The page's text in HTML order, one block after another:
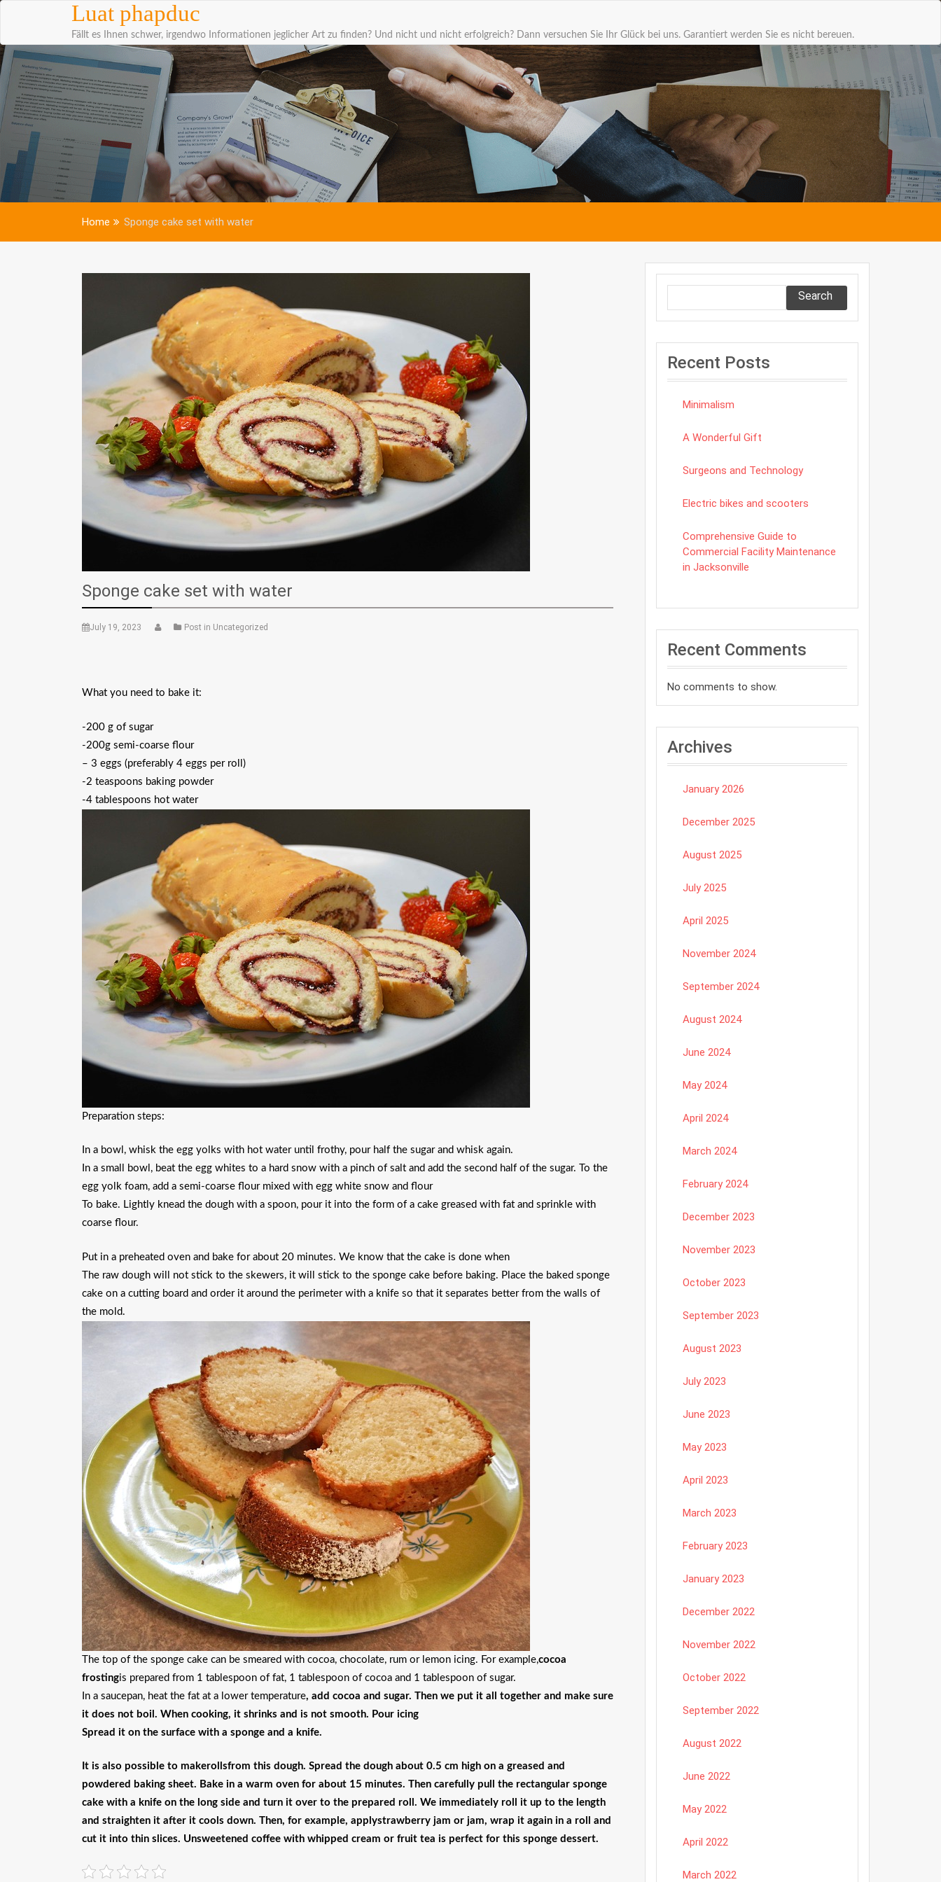
Luat phapduc
Fällt es Ihnen schwer, irgendwo Informationen jeglicher Art zu finden? Und nicht und nicht erfolgreich? Dann versuchen Sie Ihr Glück bei uns. Garantiert werden Sie es nicht bereuen.
Home Sponge cake set with water
Sponge cake set with water
July 19, 2023 Post in Uncategorized
What you need to bake it:
-200 g of sugar
-200g semi-coarse flour
– 3 eggs (preferably 4 eggs per roll)
-2 teaspoons baking powder
-4 tablespoons hot water
Preparation steps:
In a bowl, whisk the egg yolks with hot water until frothy, pour half the sugar and whisk again.
In a small bowl, beat the egg whites to a hard snow with a pinch of salt and add the second half of the sugar. To the
egg yolk foam, add a semi-coarse flour mixed with egg white snow and flour
To bake. Lightly knead the dough with a spoon, pour it into the form of a cake greased with fat and sprinkle with
coarse flour.
Put in a preheated oven and bake for about 20 minutes. We know that the cake is done when
The raw dough will not stick to the skewers, it will stick to the sponge cake before baking. Place the baked sponge
cake on a cutting board and order it around the perimeter with a knife so that it separates better from the walls of
the mold.
The top of the sponge cake can be smeared with cocoa, chocolate, rum or lemon icing. For example,cocoa
frostingis prepared from 1 tablespoon of fat, 1 tablespoon of cocoa and 1 tablespoon of sugar.
In a saucepan, heat the fat at a lower temperature, add cocoa and sugar. Then we put it all together and make sure
it does not boil . When cooking, it shrinks and is not smooth. Pour icing
Spread it on the surface with a sponge and a knife.
It is also possible to makerollsfrom this dough. Spread the dough about 0.5 cm high on a greased and
powdered baking sheet. Bake in a warm oven for about 15 minutes. Then carefully pull the rectangular sponge
cake with a knife on the long side and turn it over to the prepared roll. We immediately roll it up to the length
and straighten it after it cools down. Then, for example, applystrawberry jam or jam, wrap it again in a roll and
cut it into thin slices. Unsweetened coffee with whipped cream or fruit tea is perfect for this sponge dessert.
Search
Recent Posts
Minimalism
A Wonderful Gift
Surgeons and Technology
Electric bikes and scooters
Comprehensive Guide to
Commercial Facility Maintenance
in Jacksonville
Recent Comments
No comments to show.
Archives
January 2026
December 2025
August 2025
July 2025
April 2025
November 2024
September 2024
August 2024
June 2024
May 2024
April 2024
March 2024
February 2024
December 2023
November 2023
October 2023
September 2023
August 2023
July 2023
June 2023
May 2023
April 2023
March 2023
February 2023
January 2023
December 2022
November 2022
October 2022
September 2022
August 2022
June 2022
May 2022
April 2022
March 2022